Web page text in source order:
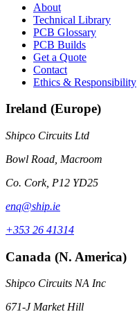
About
Technical Library
PCB Glossary
PCB Builds
Get a Quote
Contact
Ethics & Responsibility
Ireland (Europe)
Shipco Circuits Ltd
Bowl Road, Macroom
Co. Cork, P12 YD25
enq@ship.ie
+353 26 41314
Canada (N. America)
Shipco Circuits NA Inc
671-J Market Hill